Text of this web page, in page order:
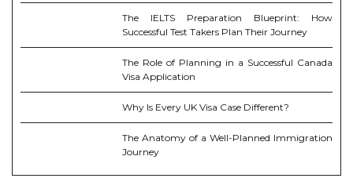
The IELTS Preparation Blueprint: How
Successful Test Takers Plan Their Journey
The Role of Planning in a Successful Canada
Visa Application
Why Is Every UK Visa Case Different?
The Anatomy of a Well-Planned Immigration
Journey